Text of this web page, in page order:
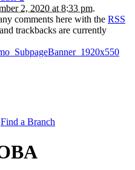
2, 2020 at 8:33 pm.
comments here with the RSS
trackbacks are currently
Find a Branch